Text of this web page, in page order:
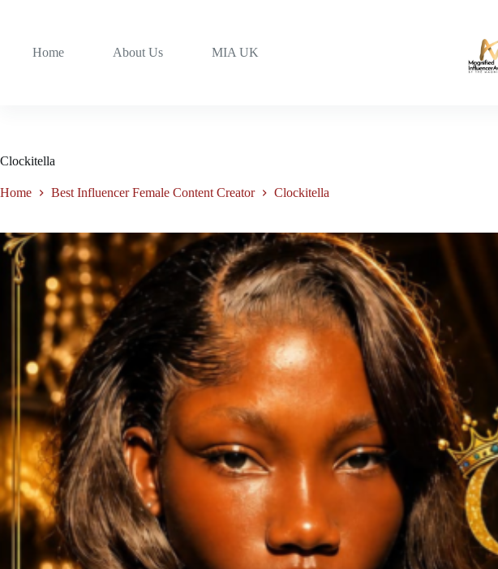
Home About Us MIA UK
Clockitella
Home Best Influencer Female Content Creator Clockitella